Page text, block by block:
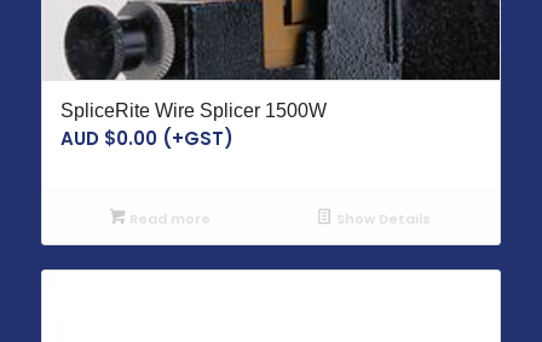
SpliceRite Wire Splicer 1500W
AUD $0.00(+GST)
Read more Show Details